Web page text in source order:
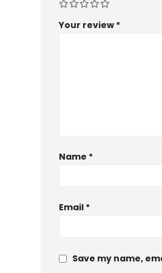
Your review *
Name *
Email *
Save my name,